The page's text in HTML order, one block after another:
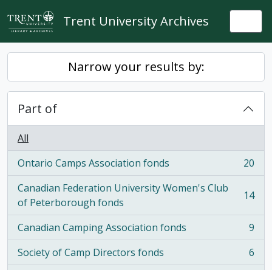
Skip to main content
Trent University Archives
Narrow your results by:
Part of
All
Ontario Camps Association fonds
, 20 results
20
Canadian Federation University Women's Club
of Peterborough fonds
, 14 results 14
Canadian Camping Association fonds
, 9 results
9
Society of Camp Directors fonds
, 6 results
6